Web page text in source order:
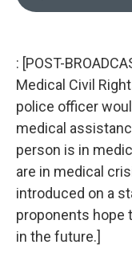
: [POST-
Medical Civil
police officer
medical
person is in
are in medical
introduced on a
proponents hope
in the future.]